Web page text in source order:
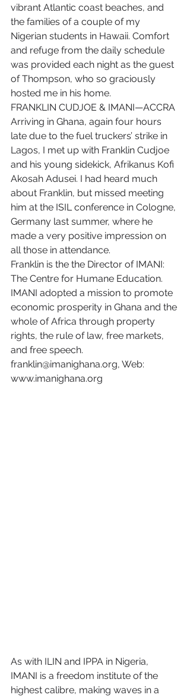
vibrant Atlantic coast beaches, and
the families of a couple of my
Nigerian students in Hawaii. Comfort
and refuge from the daily schedule
was provided each night as the guest
of Thompson, who so graciously
hosted me in his home.
FRANKLIN CUDJOE & IMANI—ACCRA
Arriving in Ghana, again four hours
late due to the fuel truckers’ strike in
Lagos, I met up with Franklin Cudjoe
and his young sidekick, Afrikanus Kofi
Akosah Adusei. I had heard much
about Franklin, but missed meeting
him at the ISIL conference in Cologne,
Germany last summer, where he
made a very positive impression on
all those in attendance.
Franklin is the the Director of IMANI:
The Centre for Humane Education.
IMANI adopted a mission to promote
economic prosperity in Ghana and the
whole of Africa through property
rights, the rule of law, free markets,
and free speech.
franklin@imanighana.org, Web:
www.imanighana.org
As with ILIN and IPPA in Nigeria,
IMANI is a freedom institute of the
highest calibre, making waves in a